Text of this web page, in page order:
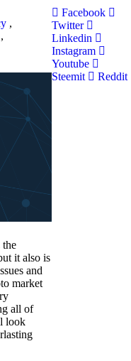
,
,
the
it also is
and
market
all of
look
Facebook
Twitter
Linkedin
Instagram
Youtube
Steemit
Reddit